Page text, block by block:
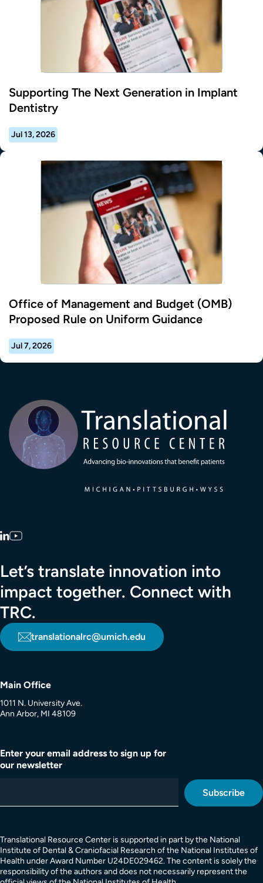
Supporting The Next Generation in Implant
Dentistry
Jul 13, 2026
Office of Management and Budget (OMB)
Proposed Rule on Uniform Guidance
Jul 7, 2026
LinkedIn
Let’s translate innovation into
impact together. Connect with
TRC.
translationalrc@umich.edu
Main Office
1011 N. University Ave.
Ann Arbor, MI 48109
Enter your email address to sign up for
our newsletter
Translational Resource Center is supported in part by the National
Institute of Dental & Craniofacial Research of the National Institutes of
Health under Award Number U24DE029462. The content is solely the
responsibility of the authors and does not necessarily represent the